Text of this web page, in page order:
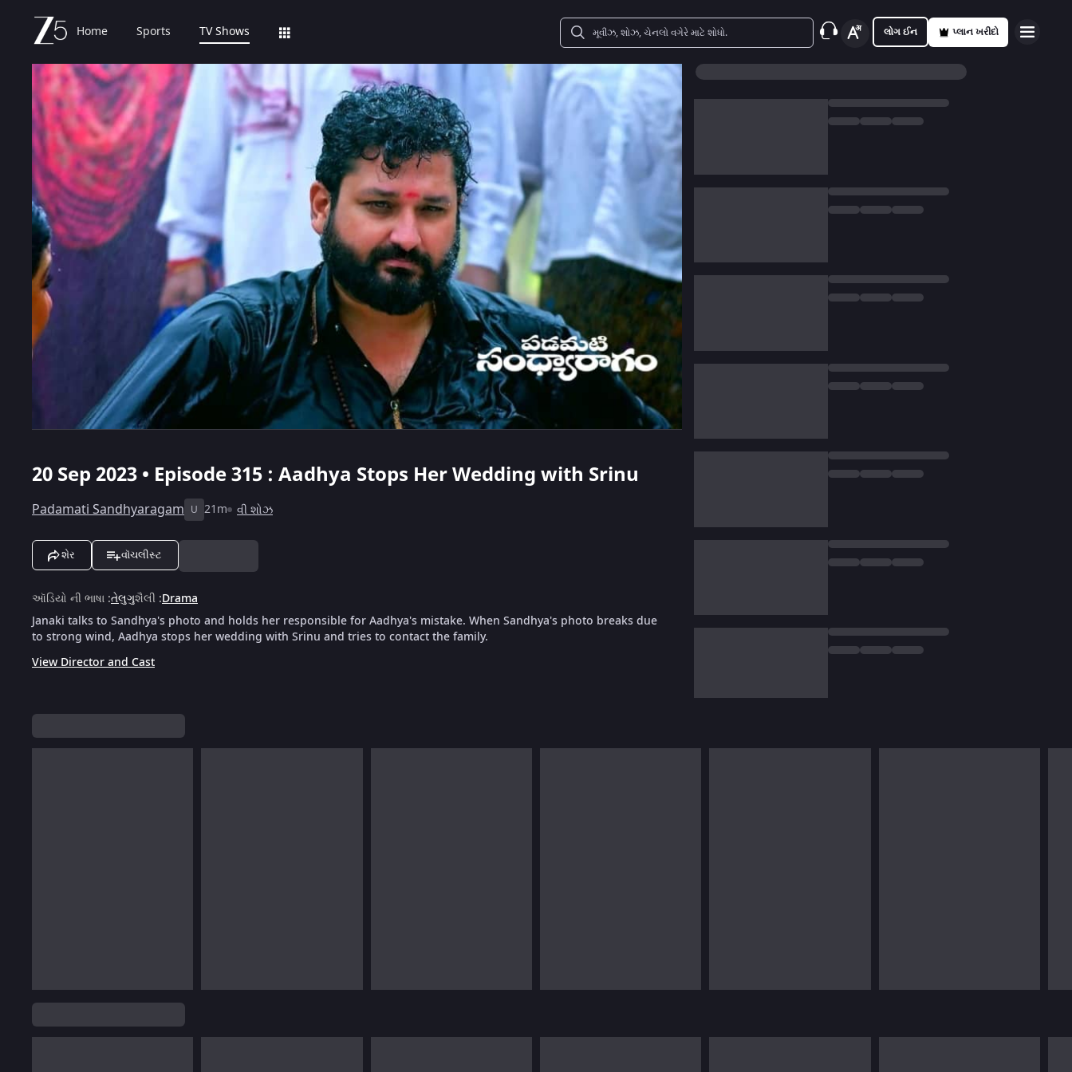
Home Sports TV Shows લોગ ઈન પ્લાન ખરીદો
20 Sep 2023 • Episode 315 : Aadhya Stops Her Wedding with Srinu
Padamati Sandhyaragam U 21m વી શોઝ
શેર વૉચલીસ્ટ
ઑડિયો ની ભાષા :તેલુગુશૈલી :Drama
Janaki talks to Sandhya's photo and holds her responsible for Aadhya's mistake. When Sandhya's photo breaks due
to strong wind, Aadhya stops her wedding with Srinu and tries to contact the family.
View Director and Cast